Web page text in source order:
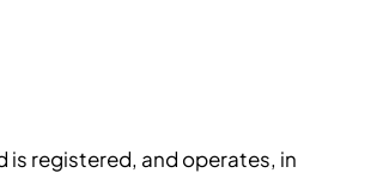
is registered, and operates, in